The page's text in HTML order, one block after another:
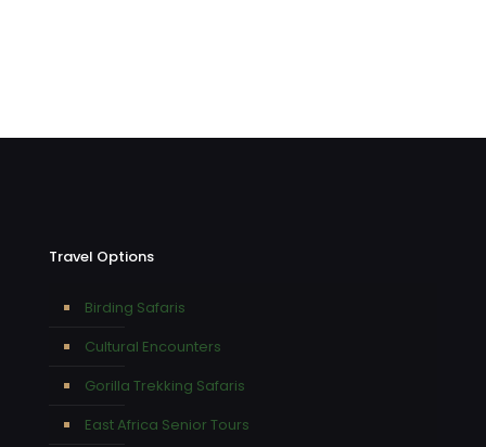
Travel Options
Birding Safaris
Cultural Encounters
Gorilla Trekking Safaris
East Africa Senior Tours